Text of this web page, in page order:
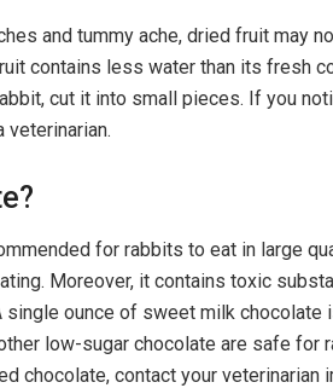
and tummy ache, dried fruit may
contains less water than its fresh
cut it into small pieces. If you
for rabbits to eat in large
Moreover, it contains toxic
ounce of sweet milk chocolate
low-sugar chocolate are safe for
chocolate, contact your veterinarian